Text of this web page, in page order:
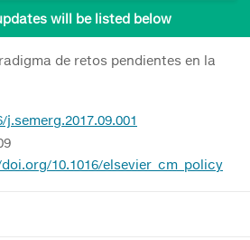
will be listed below
de retos pendientes en la
10.1016/elsevier_cm_policy